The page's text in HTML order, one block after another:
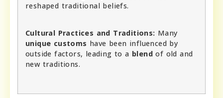
reshaped traditional beliefs.
Cultural Practices and Traditions: Many
unique customs have been influenced by
outside factors, leading to a blend of old and
new traditions.